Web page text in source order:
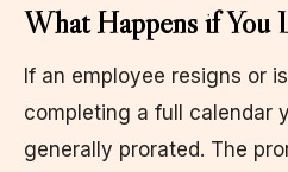
What Happens if You
If an employee resigns or
completing a full calendar
generally prorated. The